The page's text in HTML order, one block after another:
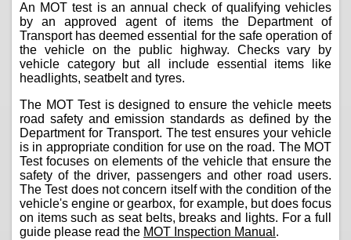
An MOT test is an annual check of qualifying vehicles
by an approved agent of items the Department of
Transport has deemed essential for the safe operation of
the vehicle on the public highway. Checks vary by
vehicle category but all include essential items like
headlights, seatbelt and tyres.
The MOT Test is designed to ensure the vehicle meets
road safety and emission standards as defined by the
Department for Transport. The test ensures your vehicle
is in appropriate condition for use on the road. The MOT
Test focuses on elements of the vehicle that ensure the
safety of the driver, passengers and other road users.
The Test does not concern itself with the condition of the
vehicle's engine or gearbox, for example, but does focus
on items such as seat belts, breaks and lights. For a full
guide please read the MOT Inspection Manual .